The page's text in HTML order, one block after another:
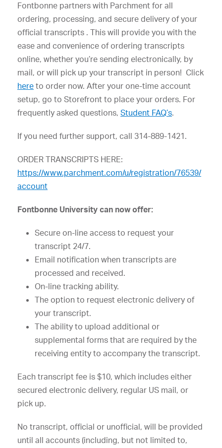
Fontbonne partners with Parchment for all
ordering, processing, and secure delivery of your
official transcripts . This will provide you with the
ease and convenience of ordering transcripts
online, whether you’re sending electronically, by
mail, or will pick up your transcript in person! Click
here to order now. After your one-time account
setup, go to Storefront to place your orders. For
frequently asked questions, Student FAQ’s.
If you need further support, call 314-889-1421.
ORDER TRANSCRIPTS HERE:
https://www.parchment.com/u/registration/76539/
account
Fontbonne University can now offer:
Secure on-line access to request your
transcript 24/7.
Email notification when transcripts are
processed and received.
On-line tracking ability.
The option to request electronic delivery of
your transcript.
The ability to upload additional or
supplemental forms that are required by the
receiving entity to accompany the transcript.
Each transcript fee is $10, which includes either
secured electronic delivery, regular US mail, or
pick up.
No transcript, official or unofficial, will be provided
until all accounts (including, but not limited to,